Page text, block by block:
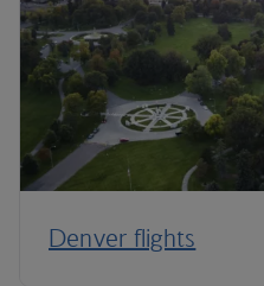
Denver flights